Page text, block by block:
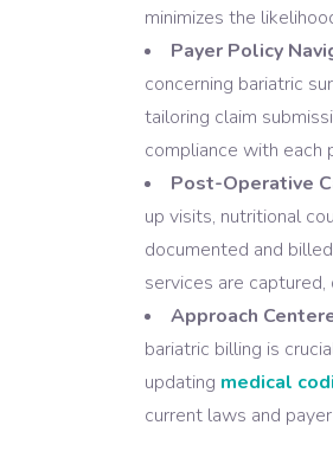
minimizes the
Payer Policy
concerning bariatric
tailoring claim
compliance with each
Post-Operative
up visits, nutritional
documented and
services are
Approach
bariatric billing is
updating medical
current laws and